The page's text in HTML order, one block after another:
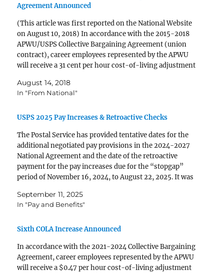
Agreement Announced
(This article was first reported on the National Website
on August 10, 2018) In accordance with the 2015-2018
APWU/USPS Collective Bargaining Agreement (union
contract), career employees represented by the APWU
will receive a 31 cent per hour cost-of-living adjustment
paychecks dated September 21, 2018…
August 14, 2018
In "From National"
USPS 2025 Pay Increases & Retroactive Checks
The Postal Service has provided tentative dates for the
additional negotiated pay provisions in the 2024-2027
National Agreement and the date of the retroactive
payment for the pay increases due for the “stopgap”
period of November 16, 2024, to August 22, 2025. It was
September 11, 2025
In "Pay and Benefits"
Sixth COLA Increase Announced
In accordance with the 2021-2024 Collective Bar­gaining
Agreement, career employees represented by the APWU
will receive a $0.47 per hour cost-of-living adjustment